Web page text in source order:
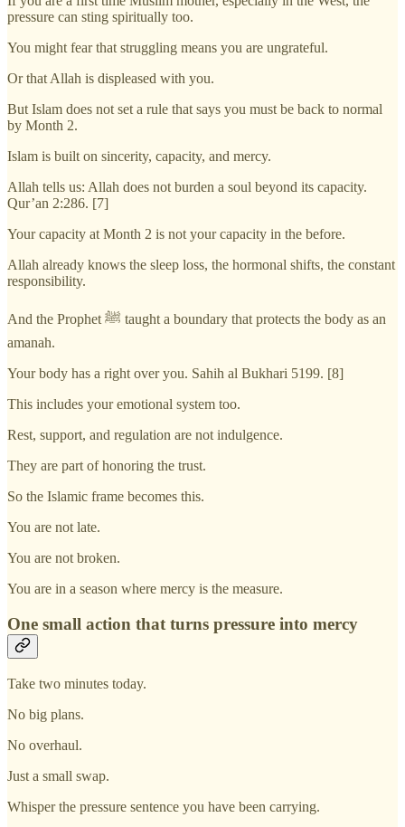
pressure can sting spiritually too.
You might fear that struggling means you are ungrateful.
Or that Allah is displeased with you.
But Islam does not set a rule that says you must be back to normal
by Month 2.
Islam is built on sincerity, capacity, and mercy.
Allah tells us: Allah does not burden a soul beyond its capacity.
Qur’an 2:286. [7]
Your capacity at Month 2 is not your capacity in the before.
Allah already knows the sleep loss, the hormonal shifts, the constant
responsibility.
And the Prophet ﷺ taught a boundary that protects the body as an
amanah.
Your body has a right over you. Sahih al Bukhari 5199. [8]
This includes your emotional system too.
Rest, support, and regulation are not indulgence.
They are part of honoring the trust.
So the Islamic frame becomes this.
You are not late.
You are not broken.
You are in a season where mercy is the measure.
One small action that turns pressure into mercy
Take two minutes today.
No big plans.
No overhaul.
Just a small swap.
Whisper the pressure sentence you have been carrying.